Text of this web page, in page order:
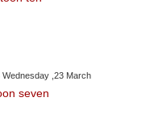
,23 March
seven